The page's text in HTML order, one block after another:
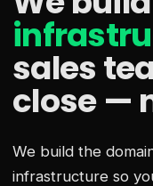
sales
close —
We build the
infrastructure so